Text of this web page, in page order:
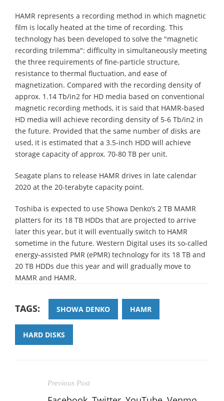
HAMR represents a recording method in which magnetic
film is locally heated at the time of recording. This
technology has been developed to solve the "magnetic
recording trilemma": difficulty in simultaneously meeting
the three requirements of fine-particle structure,
resistance to thermal fluctuation, and ease of
magnetization. Compared with the recording density of
approx. 1.14 Tb/in2 for HD media based on conventional
magnetic recording methods, it is said that HAMR-based
HD media will achieve recording density of 5-6 Tb/in2 in
the future. Provided that the same number of disks are
used, it is estimated that a 3.5-inch HDD will achieve
storage capacity of approx. 70-80 TB per unit.
Seagate plans to release HAMR drives in late calendar
2020 at the 20-terabyte capacity point.
Toshiba is expected to use Showa Denko’s 2 TB MAMR
platters for its 18 TB HDDs that are projected to arrive
later this year, but it will eventually switch to HAMR
sometime in the future. Western Digital uses its so-called
energy-assisted PMR (ePMR) technology for its 18 TB and
20 TB HDDs due this year and will gradually move to
MAMR and HAMR.
TAGS: SHOWA DENKO HAMR
HARD DISKS
Previous Post